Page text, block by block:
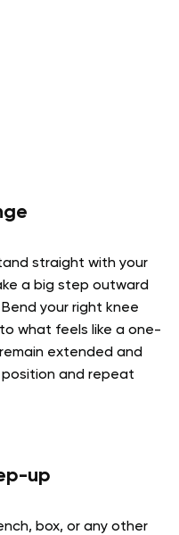
straight with your
a big step outward
your right knee
what feels like a one-
extended and
and repeat
up
box, or any other